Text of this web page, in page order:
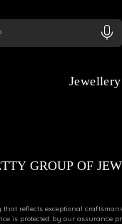
GROUP OF
that reflects exceptional
is protected by our assurance